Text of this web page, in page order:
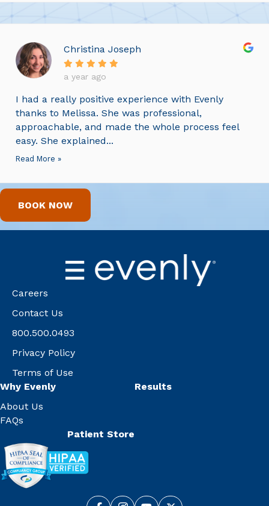
Christina Joseph
a year ago
I had a really positive experience with Evenly
thanks to Melissa. She was professional,
approachable, and made the whole process feel
easy. She explained...
Read More »
BOOK NOW
Careers
Contact Us
800.500.0493
Privacy Policy
Terms of Use
Why Evenly
About Us
FAQs
Results
Patient Store